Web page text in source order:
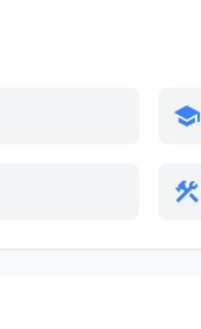
school
construction